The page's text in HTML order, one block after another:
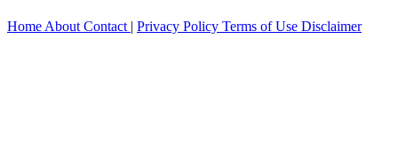
Home About Contact | Privacy Policy Terms of Use Disclaimer